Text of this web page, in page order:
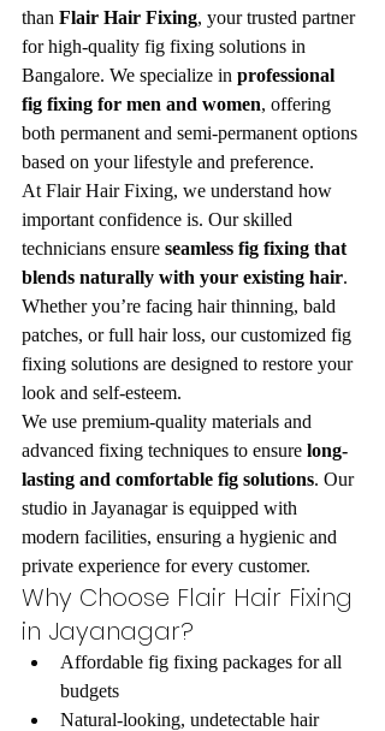
than Flair Hair Fixing, your trusted partner
for high-quality fig fixing solutions in
Bangalore. We specialize in professional
fig fixing for men and women, offering
both permanent and semi-permanent options
based on your lifestyle and preference.
At Flair Hair Fixing, we understand how
important confidence is. Our skilled
technicians ensure seamless fig fixing that
blends naturally with your existing hair.
Whether you’re facing hair thinning, bald
patches, or full hair loss, our customized fig
fixing solutions are designed to restore your
look and self-esteem.
We use premium-quality materials and
advanced fixing techniques to ensure long-
lasting and comfortable fig solutions. Our
studio in Jayanagar is equipped with
modern facilities, ensuring a hygienic and
private experience for every customer.
Why Choose Flair Hair Fixing
in Jayanagar?
Affordable fig fixing packages for all
budgets
Natural-looking, undetectable hair